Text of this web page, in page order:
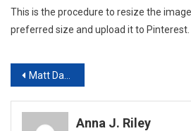
This is the procedure to resize the
preferred size and upload it to Pinterest.
Post
navigation
Matt Davies Stockton Explains Ethical Hacking and How It Is Used
Anna J. Riley